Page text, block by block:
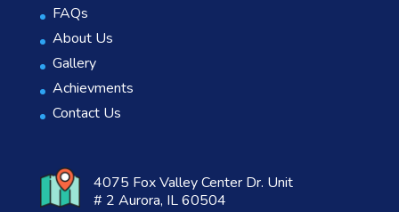
FAQs
About Us
Gallery
Achievments
Contact Us
4075 Fox Valley Center Dr. Unit
# 2 Aurora, IL 60504